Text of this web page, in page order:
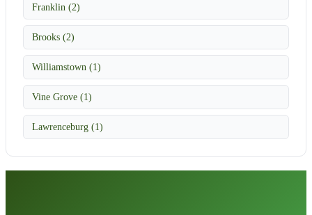
Franklin (2)
Brooks (2)
Williamstown (1)
Vine Grove (1)
Lawrenceburg (1)